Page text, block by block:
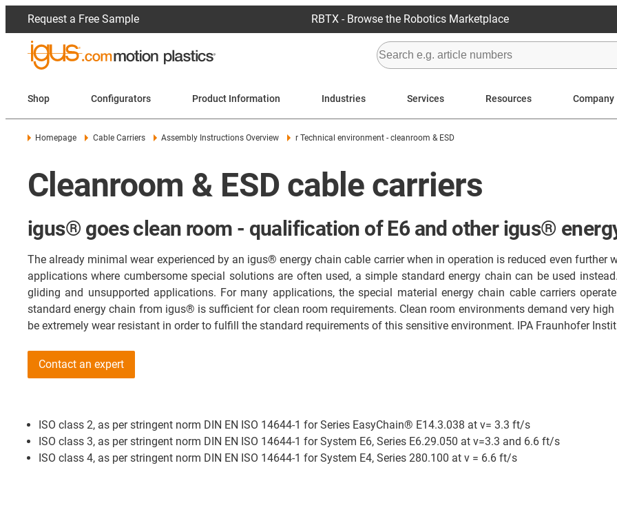
Request a Free Sample RBTX - Browse the Robotics Marketplace
Shop Configurators Product Information Industries Services Resources Company
Homepage Cable Carriers Assembly Instructions Overview r Technical environment - cleanroom & ESD
Cleanroom & ESD cable carriers
igus® goes clean room - qualification of E6 and other igus®
The already minimal wear experienced by an igus® energy chain cable carrier when in operation is reduced even
applications where cumbersome special solutions are often used, a simple standard energy chain can be used
gliding and unsupported applications. For many applications, the special material energy chain cable carriers
standard energy chain from igus® is sufficient for clean room requirements. Clean room environments demand very
be extremely wear resistant in order to fulfill the standard requirements of this sensitive environment. IPA Fraunhofer
Contact an expert
ISO class 2, as per stringent norm DIN EN ISO 14644-1 for Series EasyChain® E14.3.038 at v= 3.3 ft/s
ISO class 3, as per stringent norm DIN EN ISO 14644-1 for System E6, Series E6.29.050 at v=3.3 and 6.6 ft/s
ISO class 4, as per stringent norm DIN EN ISO 14644-1 for System E4, Series 280.100 at v = 6.6 ft/s